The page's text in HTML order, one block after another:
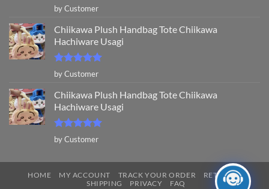
Rated5
out of 5
by Customer
Chiikawa Plush Handbag Tote Chiikawa
Hachiware Usagi
Rated5
out of 5
by Customer
Chiikawa Plush Handbag Tote Chiikawa
Hachiware Usagi
Rated5
out of 5
by Customer
HOME MY ACCOUNT TRACK YOUR ORDER
RETURNS
SHIPPING
PRIVACY FAQ